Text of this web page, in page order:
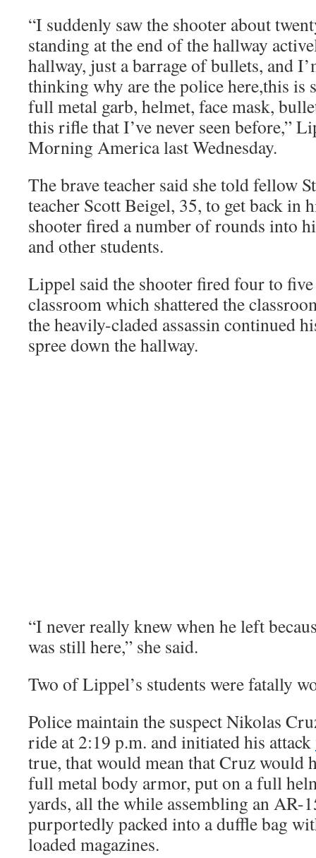
“I suddenly saw the shooter about
standing at the end of the hallway
hallway, just a barrage of bullets, and
thinking why are the police here,this is
full metal garb, helmet, face mask,
this rifle that I’ve never seen before,”
Morning America last Wednesday.
The brave teacher said she told fellow
teacher Scott Beigel, 35, to get back in
shooter fired a number of rounds into
and other students.
Lippel said the shooter fired four to
classroom which shattered the
the heavily-claded assassin continued
spree down the hallway.
“I never really knew when he left
was still here,” she said.
Two of Lippel’s students were fatally
Police maintain the suspect Nikolas
ride at 2:19 p.m. and initiated his attack
true, that would mean that Cruz would
full metal body armor, put on a full
yards, all the while assembling an AR-
purportedly packed into a duffle bag
loaded magazines.